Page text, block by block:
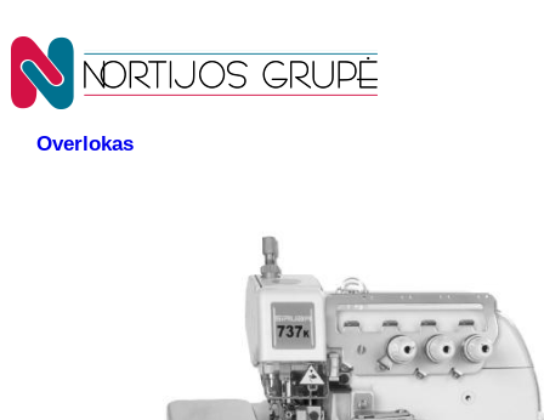
Overlokas